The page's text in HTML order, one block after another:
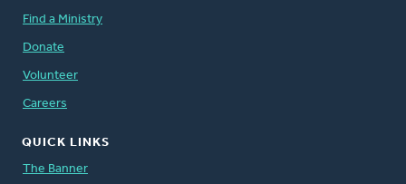
Find a Ministry
Donate
Volunteer
Careers
QUICK LINKS
The Banner